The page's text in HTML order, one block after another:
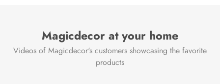
Magicdecor at your home
Videos of Magicdecor's customers showcasing the favorite
products